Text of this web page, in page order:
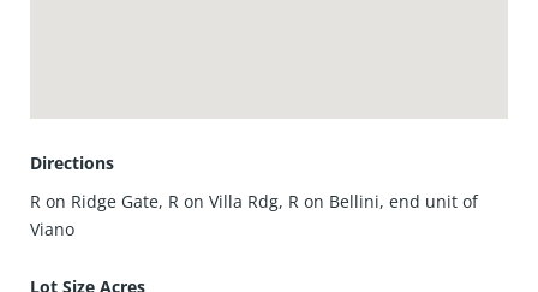
Directions
R on Ridge Gate, R on Villa Rdg, R on Bellini, end unit of
Viano
Lot Size Acres